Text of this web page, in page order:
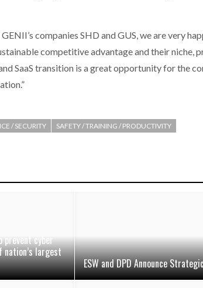
companies SHD and GUS, we are very
competitive advantage and their niche,
SaaS transition is a great opportunity for the
/ SECURITY
SAFETY / TRAINING / PRODUCTIVITY
prevent cyber
nation’s largest
ESW and DPD Announce